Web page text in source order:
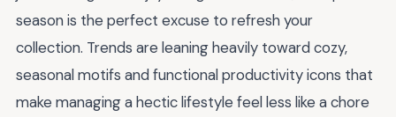
season is the perfect excuse to refresh your
collection. Trends are leaning heavily toward cozy,
seasonal motifs and functional productivity icons that
make managing a hectic lifestyle feel less like a chore